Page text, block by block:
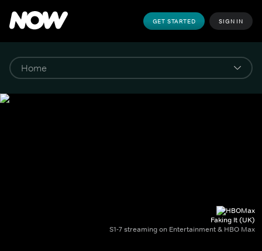
GET STARTED SIGN IN
Faking It (UK)
S1-7 streaming on Entertainment & HBO Max